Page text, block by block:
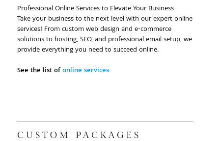
Professional Online Services to Elevate Your Business
Take your business to the next level with our expert online
services! From custom web design and e-commerce
solutions to hosting, SEO, and professional email setup, we
provide everything you need to succeed online.
See the list ofonline services
CUSTOM PACKAGES